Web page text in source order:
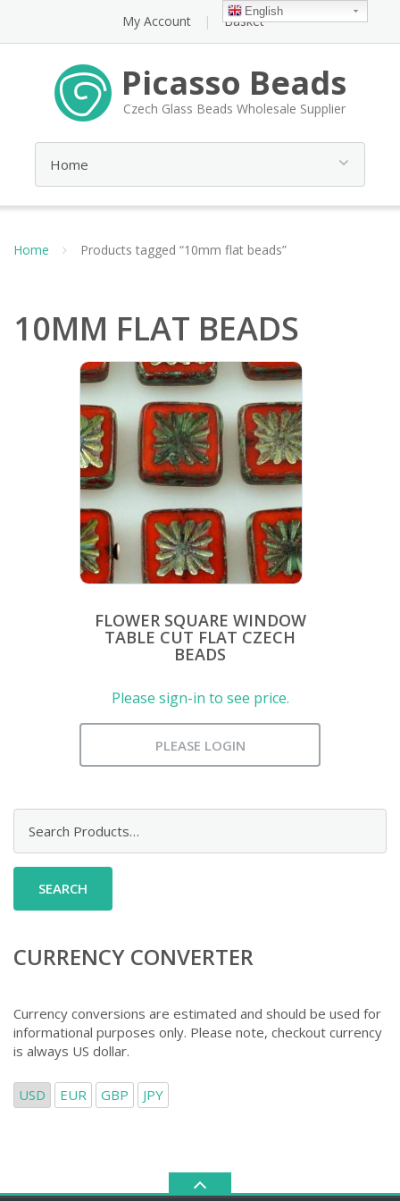
My Account Basket
Picasso Beads
Czech Glass Beads Wholesale Supplier
Home Products tagged “10mm flat beads”
10MM FLAT BEADS
FLOWER SQUARE WINDOW
TABLE CUT FLAT CZECH
BEADS
Please sign-in to see price.
PLEASE LOGIN
for:
CURRENCY CONVERTER
Currency conversions are estimated and should be used for
informational purposes only. Please note, checkout currency
is always US dollar.
USD EUR GBP JPY
English